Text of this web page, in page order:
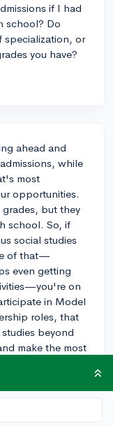
if I had
school? Do
specialization, or
you have?
ahead and
while
most
opportunities.
but they
school. So, if
social studies
of that—
even getting
on
in Model
roles, that
beyond
make the most